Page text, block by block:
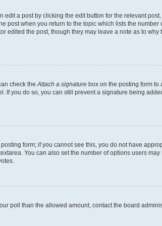
a post by clicking the edit button for the relevant
when you return to the topic which lists the
the post, though they may leave a note as to why
check theAttach a signature box on the posting form
you do so, you can still prevent a signature being
form; if you cannot see this, you do not have
You can also set the number of options users
poll than the allowed amount, contact the board